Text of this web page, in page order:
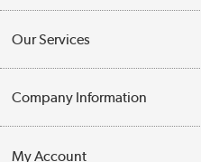
Opening Times
Collection Points
Our Services
Customer Service
Company Information
My Account